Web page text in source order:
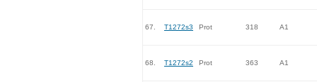
67. T1272s3 Prot 318 A1
68. T1272s2 Prot 363 A1